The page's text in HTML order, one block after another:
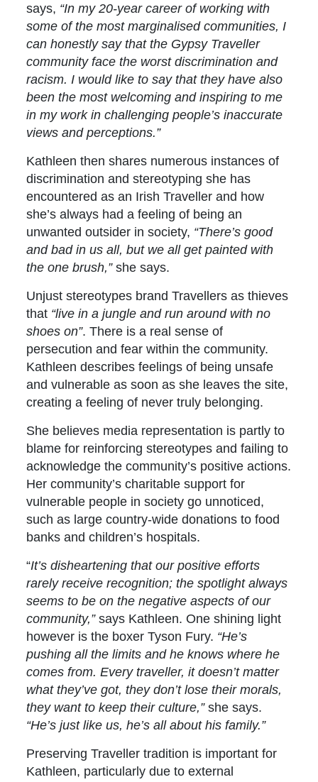
says, “In my 20-year career of working with
some of the most marginalised communities, I
can honestly say that the Gypsy Traveller
community face the worst discrimination and
racism. I would like to say that they have also
been the most welcoming and inspiring to me
in my work in challenging people’s inaccurate
views and perceptions.”
Kathleen then shares numerous instances of
discrimination and stereotyping she has
encountered as an Irish Traveller and how
she’s always had a feeling of being an
unwanted outsider in society, “There’s good
and bad in us all, but we all get painted with
the one brush,”she says.
Unjust stereotypes brand Travellers as thieves
that “live in a jungle and run around with no
shoes on”. There is a real sense of
persecution and fear within the community.
Kathleen describes feelings of being unsafe
and vulnerable as soon as she leaves the site,
creating a feeling of never truly belonging.
She believes media representation is partly to
blame for reinforcing stereotypes and failing to
acknowledge the community’s positive actions.
Her community’s charitable support for
vulnerable people in society go unnoticed,
such as large country-wide donations to food
banks and children’s hospitals.
“It’s disheartening that our positive efforts
rarely receive recognition; the spotlight always
seems to be on the negative aspects of our
community,”says Kathleen. One shining light
however is the boxer Tyson Fury. “He’s
pushing all the limits and he knows where he
comes from. Every traveller, it doesn’t matter
what they’ve got, they don’t lose their morals,
they want to keep their culture,”she says.
“He’s just like us, he’s all about his family.”
Preserving Traveller tradition is important for
Kathleen, particularly due to external